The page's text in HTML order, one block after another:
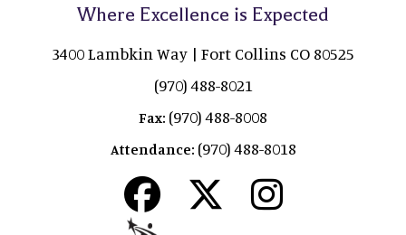
Where Excellence is Expected
3400 Lambkin Way | Fort Collins CO 80525
(970) 488-8021
Fax: (970) 488-8008
Attendance: (970) 488-8018